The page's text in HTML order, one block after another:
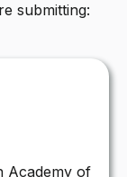
submitting:
Academy of